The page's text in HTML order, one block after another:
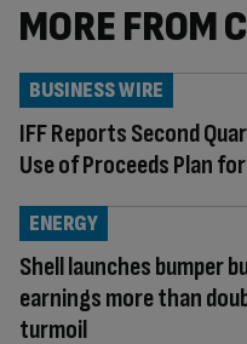
MORE FROM
IFF Reports Second
Use of Proceeds Plan
BUSINESS WIRE
Shell launches bumper
earnings more than
turmoil
ENERGY